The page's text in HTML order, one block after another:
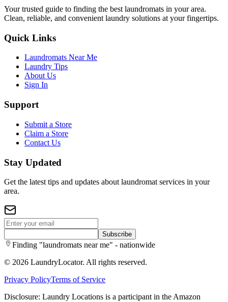
Your trusted guide to finding the best laundromats in your area.
Clean, reliable, and convenient laundry solutions at your fingertips.
Quick Links
Laundromats Near Me
Laundry Tips
About Us
Sign In
Support
Submit a Store
Claim a Store
Contact Us
Stay Updated
Get the latest tips and updates about laundromat services in your
area.
Subscribe
Finding "laundromats near me" - nationwide
© 2026 LaundryLocator. All rights reserved.
Privacy PolicyTerms of Service
Disclosure: Laundry Locations is a participant in the Amazon